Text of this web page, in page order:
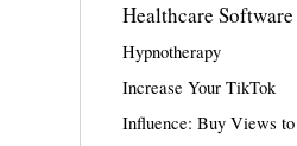
Healthcare Software
Hypnotherapy
Increase Your TikTok
Influence: Buy Views to